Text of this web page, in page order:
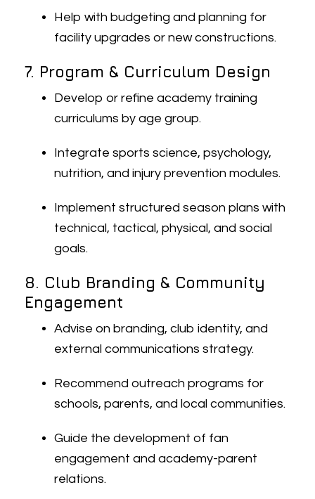
Help with budgeting and planning for
facility upgrades or new constructions.
7. Program & Curriculum Design
Develop or refine academy training
curriculums by age group.
Integrate sports science, psychology,
nutrition, and injury prevention modules.
Implement structured season plans with
technical, tactical, physical, and social
goals.
8. Club Branding & Community
Engagement
Advise on branding, club identity, and
external communications strategy.
Recommend outreach programs for
schools, parents, and local communities.
Guide the development of fan
engagement and academy-parent
relations.